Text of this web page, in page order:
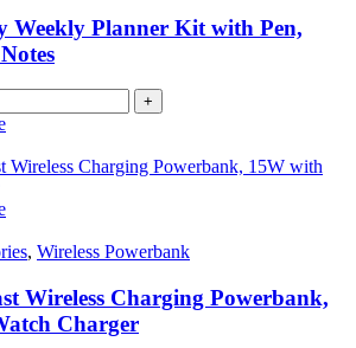
Weekly Planner Kit with Pen,
+
This
has
variants.
The
options
, Wireless Powerbank
Wireless Charging Powerbank,
Charger